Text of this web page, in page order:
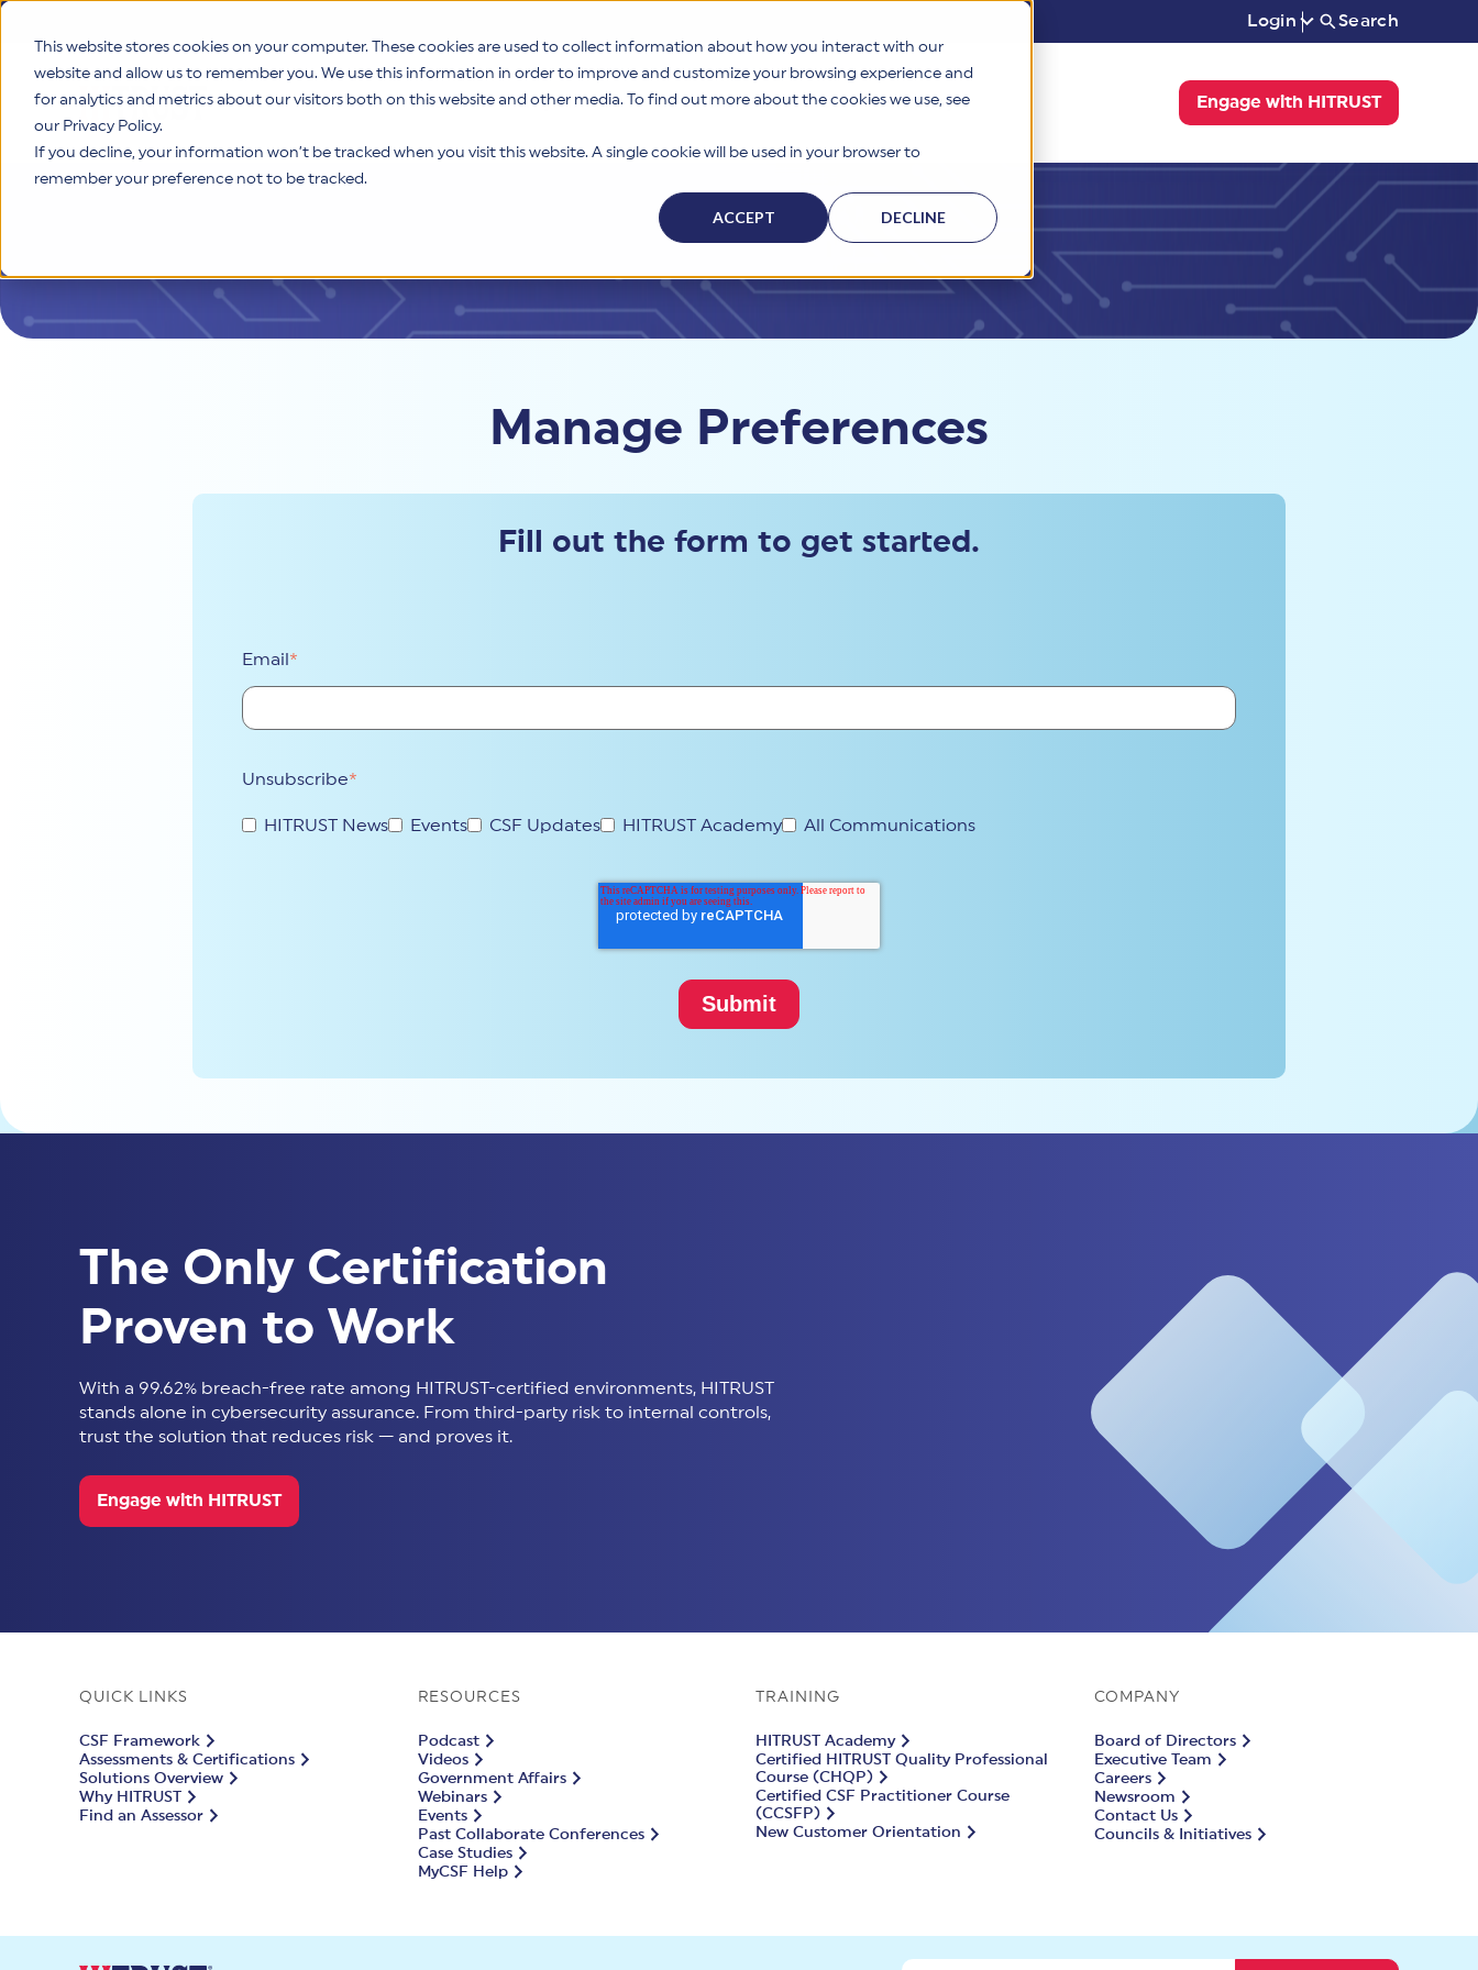
This website stores cookies on your computer. These cookies are used to collect information about how you interact with our
website and allow us to remember you. We use this information in order to improve and customize your browsing experience and
for analytics and metrics about our visitors both on this website and other media. To find out more about the cookies we use, see
our Privacy Policy.
If you decline, your information won’t be tracked when you visit this website. A single cookie will be used in your browser to
remember your preference not to be tracked.
ACCEPT DECLINE
Login Search
Products Why HITRUST Solutions Resources Company Engage with HITRUST
Manage Preferences
Fill out the form to get started.
Email *
Unsubscribe*
HITRUST News Events CSF Updates HITRUST Academy All Communications
The Only Certification
Proven to Work
With a 99.62% breach-free rate among HITRUST-certified environments, HITRUST
stands alone in cybersecurity assurance. From third-party risk to internal controls,
trust the solution that reduces risk — and proves it.
Engage with HITRUST
QUICK LINKS
CSF Framework
Assessments & Certifications
Solutions Overview
Why HITRUST
Find an Assessor
RESOURCES
Podcast
Videos
Government Affairs
Webinars
Events
Past Collaborate Conferences
Case Studies
MyCSF Help
TRAINING
HITRUST Academy
Certified HITRUST Quality Professional
Course (CHQP)
Certified CSF Practitioner Course
(CCSFP)
New Customer Orientation
COMPANY
Board of Directors
Executive Team
Careers
Newsroom
Contact Us
Councils & Initiatives